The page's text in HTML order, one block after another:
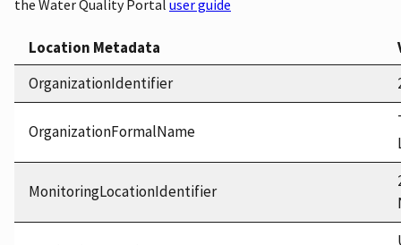
the Water Quality Portal user guide
Location Metadata
OrganizationIdentifier
OrganizationFormalName
MonitoringLocationIdentifier